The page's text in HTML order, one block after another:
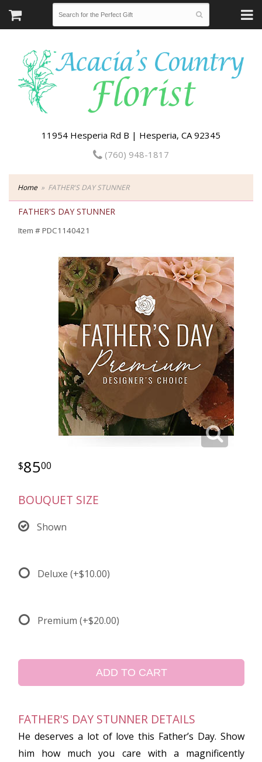
11954 Hesperia Rd B | Hesperia, CA 92345
(760) 948-1817
Home FATHER'S DAY STUNNER
FATHER'S DAY STUNNER
Item #PDC1140421
8500
BOUQUET SIZE
Shown
Deluxe (+$10.00)
Premium (+$20.00)
ADD TO CART
FATHER'S DAY STUNNER DETAILS
He deserves a lot of love this Father’s Day. Show
him how much you care with a magnificently